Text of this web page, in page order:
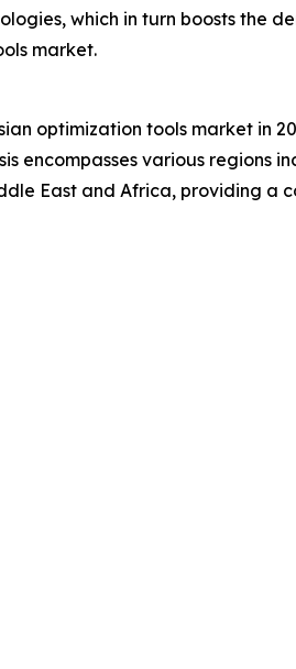
which in turn boosts the
market.
optimization tools market in
various regions
East and Africa, providing